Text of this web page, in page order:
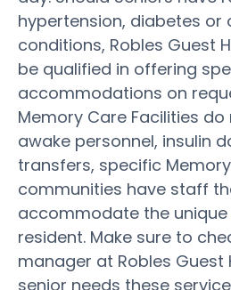
hypertension, diabetes or
conditions, Robles Guest
be qualified in offering
accommodations on
Memory Care Facilities
awake personnel, insulin
transfers, specific
communities have staff
accommodate the
resident. Make sure to
manager at Robles Guest
senior needs these